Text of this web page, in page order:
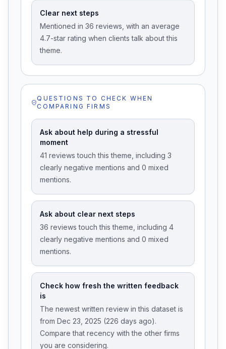
Clear next steps
Mentioned in 36 reviews, with an average
4.7-star rating when clients talk about this
theme.
QUESTIONS TO CHECK WHEN
COMPARING FIRMS
Ask about help during a stressful
moment
41 reviews touch this theme, including 3
clearly negative mentions and 0 mixed
mentions.
Ask about clear next steps
36 reviews touch this theme, including 4
clearly negative mentions and 0 mixed
mentions.
Check how fresh the written feedback
is
The newest written review in this dataset is
from Dec 23, 2025 (226 days ago).
Compare that recency with the other firms
you are considering.